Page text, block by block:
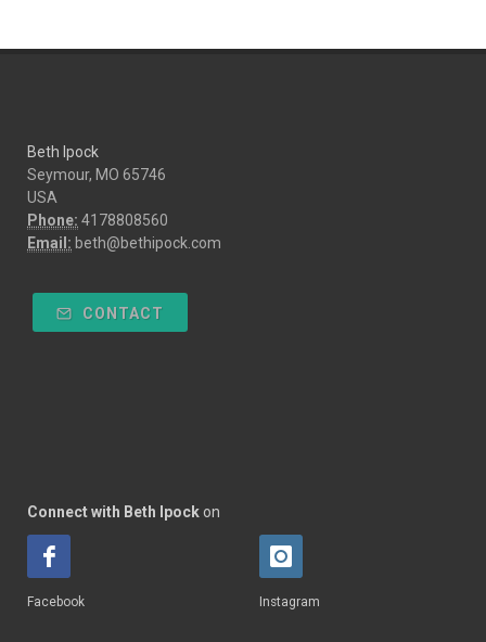
Beth Ipock
Seymour, MO 65746
USA
Phone: 4178808560
Email: beth@bethipock.com
CONTACT
Connect with Beth Ipockon
Facebook Instagram